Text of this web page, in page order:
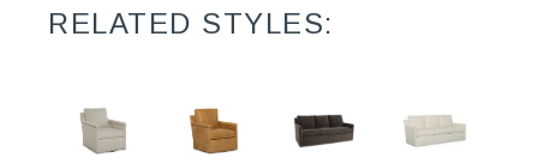
RELATED STYLES: